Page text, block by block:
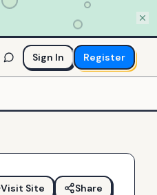
Sign In Register
Visit Site Share